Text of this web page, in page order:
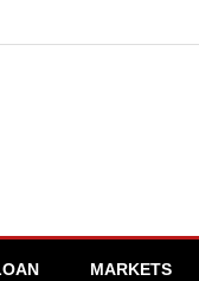
MARKETS